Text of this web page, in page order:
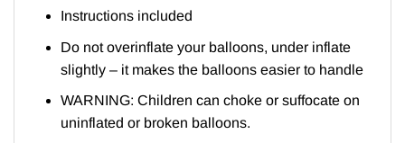
Instructions included
Do not overinflate your balloons, under inflate
slightly – it makes the balloons easier to handle
WARNING: Children can choke or suffocate on
uninflated or broken balloons.